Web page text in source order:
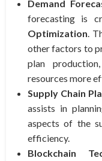
Demand
forecasting is
Optimization.
other factors to
plan
resources more
Supply Chain
assists in
aspects of the
efficiency.
Blockchain